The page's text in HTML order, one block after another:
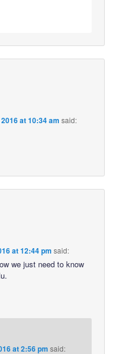
at 10:34 am said:
at 12:44 pm said:
we just need to know
at 2:56 pm said: